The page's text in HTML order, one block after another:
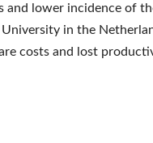
and lower incidence of
in the
costs and lost